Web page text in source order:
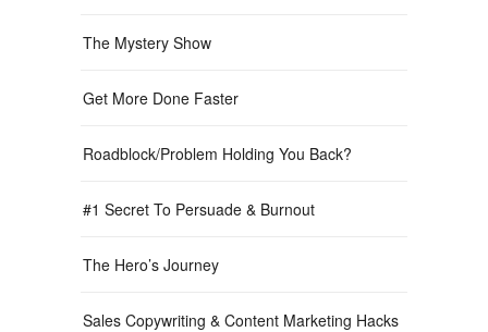
The Mystery Show
Get More Done Faster
Roadblock/Problem Holding You Back?
#1 Secret To Persuade & Burnout
The Hero’s Journey
Sales Copywriting & Content Marketing Hacks